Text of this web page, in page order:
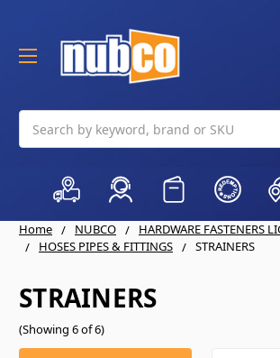
Home NUBCO
HARDWARE FASTENERS
HOSES PIPES & FITTINGS
STRAINERS
STRAINERS
(Showing 6 of 6)